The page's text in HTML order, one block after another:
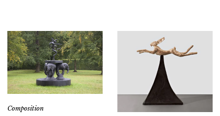
Composition